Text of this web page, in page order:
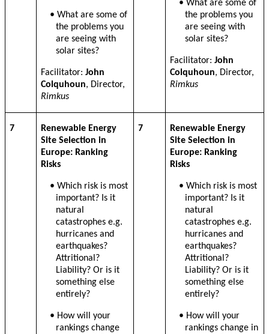
• What are some of
the problems you
are seeing with
solar sites?
Facilitator:John
Colquhoun, Director,
Rimkus
• What are some of
the problems you
are seeing with
solar sites?
Facilitator:John
Colquhoun, Director,
Rimkus
7
Renewable Energy
Site Selection in
Europe: Ranking
Risks
• Which risk is most
important? Is it
natural
catastrophes e.g.
hurricanes and
earthquakes?
Attritional?
Liability? Or is it
something else
entirely?
• How will your
rankings change
7
Renewable Energy
Site Selection in
Europe: Ranking
Risks
• Which risk is most
important? Is it
natural
catastrophes e.g.
hurricanes and
earthquakes?
Attritional?
Liability? Or is it
something else
entirely?
• How will your
rankings change in